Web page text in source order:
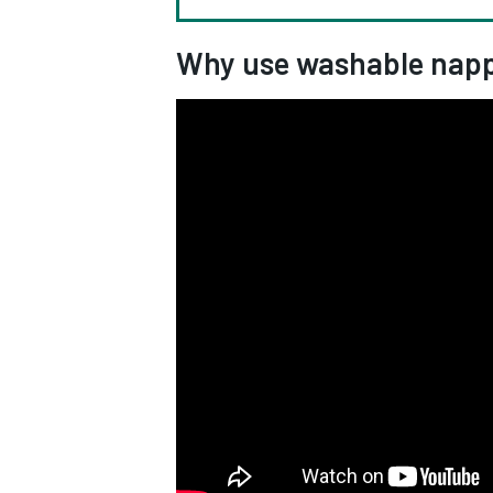
Why use washable